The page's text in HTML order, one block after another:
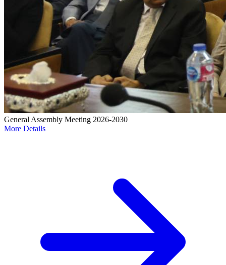
General Assembly Meeting 2026-2030
More Details